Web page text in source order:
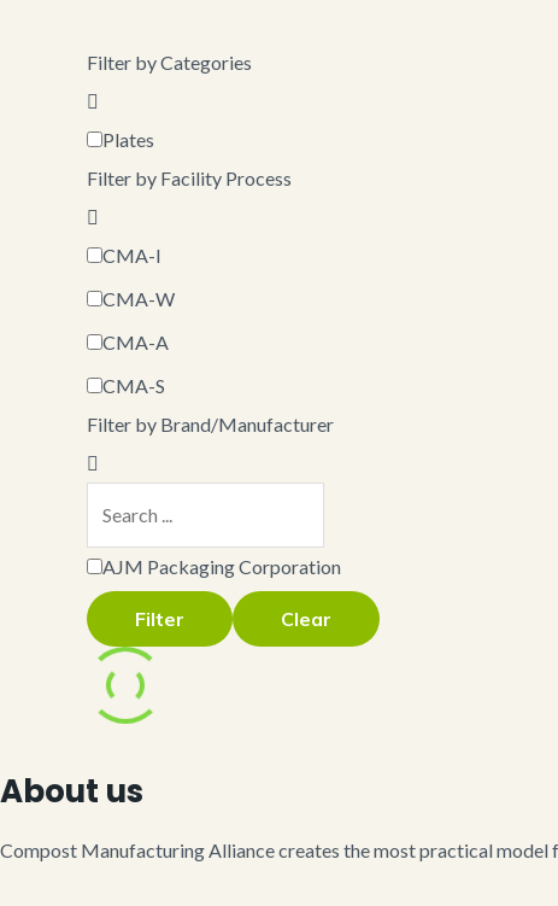
Filter by Categories
Plates
Filter by Facility Process
CMA-I
CMA-W
CMA-A
CMA-S
Filter by Brand/Manufacturer
AJM Packaging Corporation
Filter Clear
About us
Compost Manufacturing Alliance creates the most practical